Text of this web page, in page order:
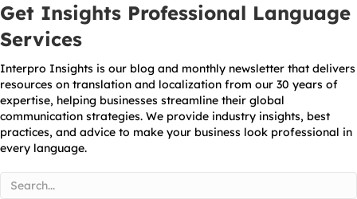
Get Insights Professional Language
Services
Interpro Insights is our blog and monthly newsletter that delivers
resources on translation and localization from our 30 years of
expertise, helping businesses streamline their global
communication strategies. We provide industry insights, best
practices, and advice to make your business look professional in
every language.